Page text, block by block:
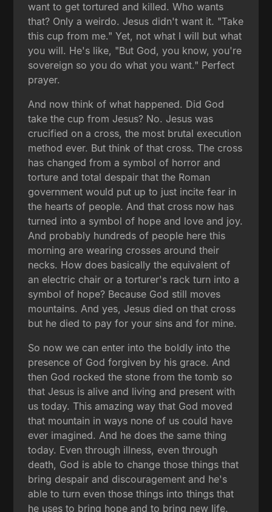
want to get tortured and killed. Who wants
that? Only a weirdo. Jesus didn't want it. "Take
this cup from me." Yet, not what I will but what
you will. He's like, "But God, you know, you're
sovereign so you do what you want." Perfect
prayer.
And now think of what happened. Did God
take the cup from Jesus? No. Jesus was
crucified on a cross, the most brutal execution
method ever. But think of that cross. The cross
has changed from a symbol of horror and
torture and total despair that the Roman
government would put up to just incite fear in
the hearts of people. And that cross now has
turned into a symbol of hope and love and joy.
And probably hundreds of people here this
morning are wearing crosses around their
necks. How does basically the equivalent of
an electric chair or a torturer's rack turn into a
symbol of hope? Because God still moves
mountains. And yes, Jesus died on that cross
but he died to pay for your sins and for mine.
So now we can enter into the boldly into the
presence of God forgiven by his grace. And
then God rocked the stone from the tomb so
that Jesus is alive and living and present with
us today. This amazing way that God moved
that mountain in ways none of us could have
ever imagined. And he does the same thing
today. Even through illness, even through
death, God is able to change those things that
bring despair and discouragement and he's
able to turn even those things into things that
he uses to bring hope and to bring new life.